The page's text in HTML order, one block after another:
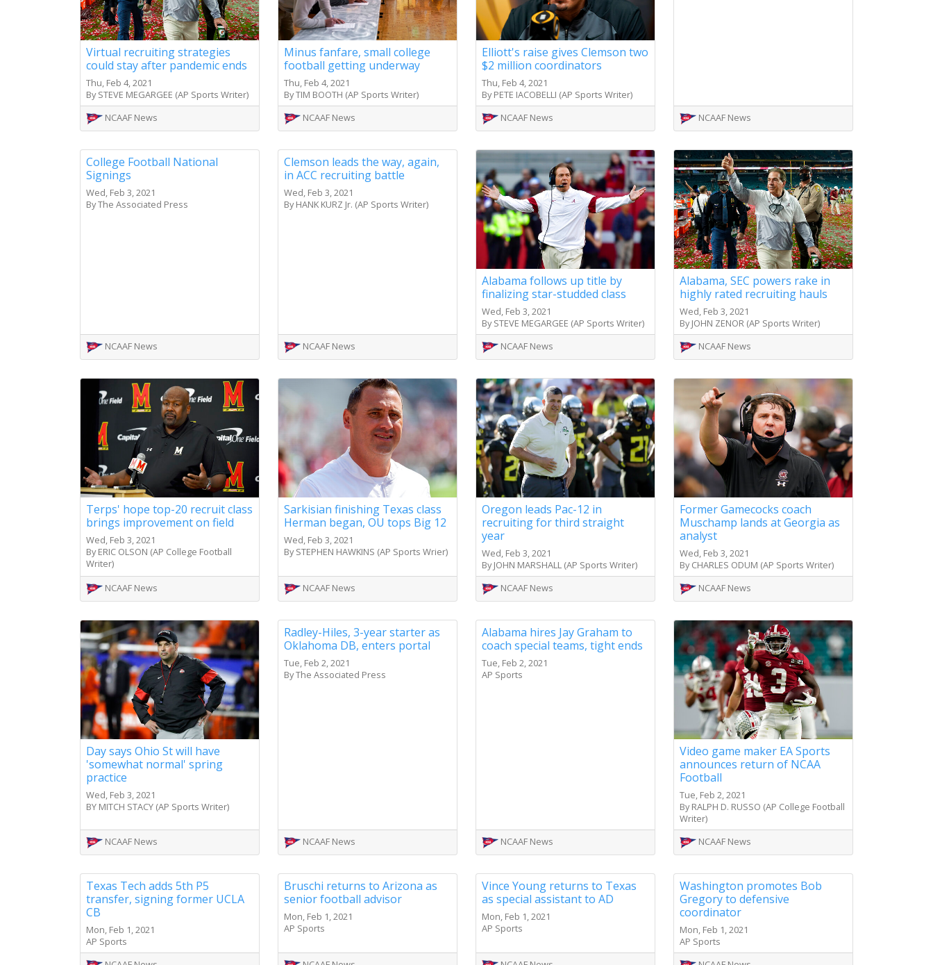
Virtual recruiting strategies
could stay after pandemic ends
Thu, Feb 4, 2021
By STEVE MEGARGEE (AP Sports Writer)
NCAAF News
Minus fanfare, small college
football getting underway
Thu, Feb 4, 2021
By TIM BOOTH (AP Sports Writer)
NCAAF News
Elliott's raise gives Clemson two
$2 million coordinators
Thu, Feb 4, 2021
By PETE IACOBELLI (AP Sports Writer)
NCAAF News
NCAAF News
College Football National
Signings
Wed, Feb 3, 2021
By The Associated Press
NCAAF News
Clemson leads the way, again,
in ACC recruiting battle
Wed, Feb 3, 2021
By HANK KURZ Jr. (AP Sports Writer)
NCAAF News
Alabama follows up title by
finalizing star-studded class
Wed, Feb 3, 2021
By STEVE MEGARGEE (AP Sports Writer)
NCAAF News
Alabama, SEC powers rake in
highly rated recruiting hauls
Wed, Feb 3, 2021
By JOHN ZENOR (AP Sports Writer)
NCAAF News
Terps' hope top-20 recruit class
brings improvement on field
Wed, Feb 3, 2021
By ERIC OLSON (AP College Football
Writer)
NCAAF News
Sarkisian finishing Texas class
Herman began, OU tops Big 12
Wed, Feb 3, 2021
By STEPHEN HAWKINS (AP Sports Wrier)
NCAAF News
Oregon leads Pac-12 in
recruiting for third straight
year
Wed, Feb 3, 2021
By JOHN MARSHALL (AP Sports Writer)
NCAAF News
Former Gamecocks coach
Muschamp lands at Georgia as
analyst
Wed, Feb 3, 2021
By CHARLES ODUM (AP Sports Writer)
NCAAF News
Day says Ohio St will have
'somewhat normal' spring
practice
Wed, Feb 3, 2021
BY MITCH STACY (AP Sports Writer)
NCAAF News
Radley-Hiles, 3-year starter as
Oklahoma DB, enters portal
Tue, Feb 2, 2021
By The Associated Press
NCAAF News
Alabama hires Jay Graham to
coach special teams, tight ends
Tue, Feb 2, 2021
AP Sports
NCAAF News
Video game maker EA Sports
announces return of NCAA
Football
Tue, Feb 2, 2021
By RALPH D. RUSSO (AP College Football
Writer)
NCAAF News
Texas Tech adds 5th P5
transfer, signing former UCLA
CB
Mon, Feb 1, 2021
AP Sports
Bruschi returns to Arizona as
senior football advisor
Mon, Feb 1, 2021
AP Sports
Vince Young returns to Texas
as special assistant to AD
Mon, Feb 1, 2021
AP Sports
Washington promotes Bob
Gregory to defensive
coordinator
Mon, Feb 1, 2021
AP Sports